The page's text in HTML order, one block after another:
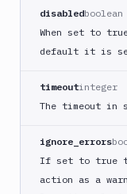
React
Native
Android
Image
disabledboolean
When set to
default it is
timeoutinteger
The timeout in
ignore_errors
If set to true
action as a